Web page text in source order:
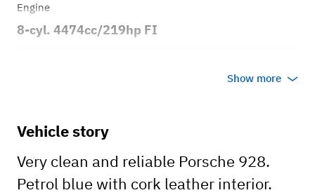
Engine
8-cyl. 4474cc/219hp FI
Show more
Vehicle story
Very clean and reliable Porsche 928.
Petrol blue with cork leather interior.